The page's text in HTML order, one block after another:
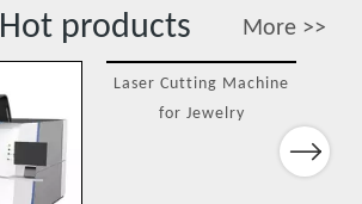
Hot products More >>
Next